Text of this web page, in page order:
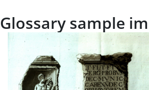
Glossary sample